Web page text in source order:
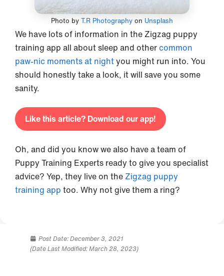
Photo by T.R Photographyon Unsplash
We have lots of information in the Zigzag puppy
training app all about sleep and othercommon
paw-nic moments at nightyou might run into. You
should honestly take a look, it will save you some
sanity.
Like this article? Download our app!
Oh, and did you know we also have a team of
Puppy Training Experts ready to give you specialist
advice? Yep, they live on the Zigzag puppy
training app too. Why not give them a ring?
Post Date:December 3, 2021
(Date Last Modified: March 28, 2023)